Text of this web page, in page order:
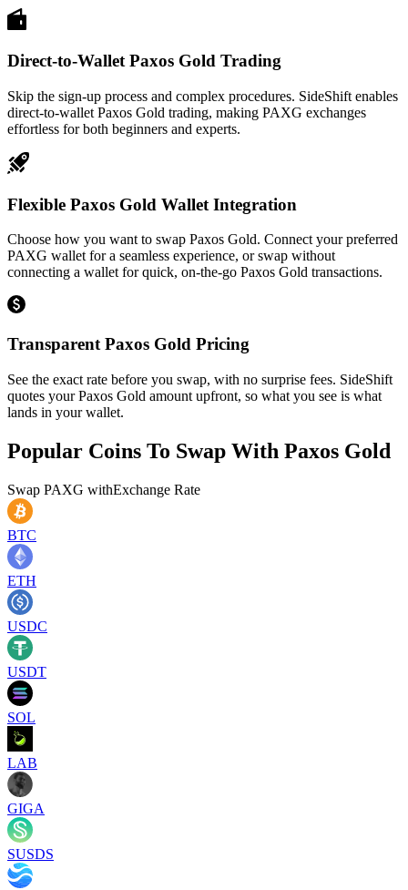
Direct-to-Wallet Paxos Gold Trading
Skip the sign-up process and complex procedures. SideShift enables
direct-to-wallet Paxos Gold trading, making PAXG exchanges
effortless for both beginners and experts.
Flexible Paxos Gold Wallet Integration
Choose how you want to swap Paxos Gold. Connect your preferred
PAXG wallet for a seamless experience, or swap without
connecting a wallet for quick, on-the-go Paxos Gold transactions.
Transparent Paxos Gold Pricing
See the exact rate before you swap, with no surprise fees. SideShift
quotes your Paxos Gold amount upfront, so what you see is what
lands in your wallet.
Popular Coins To Swap With Paxos Gold
Swap PAXG withExchange Rate
BTC
ETH
USDC
USDT
SOL
LAB
GIGA
SUSDS